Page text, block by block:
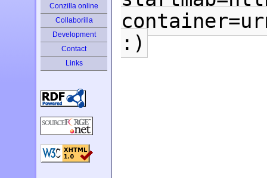
Conzilla online
Collaborilla
Development
Contact
Links
:)